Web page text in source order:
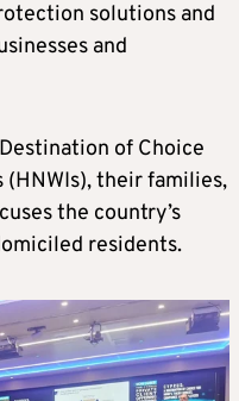
solutions and
and
of Choice
their families,
the country’s
residents.